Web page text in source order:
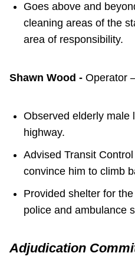
Goes above and
cleaning areas of the
area of responsibility.
Shawn Wood - Operator
Observed elderly male
highway.
Advised Transit
convince him to climb
Provided shelter for
police and ambulance
Adjudication